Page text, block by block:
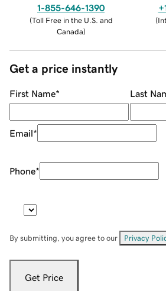
1-855-646-1390
(Toll Free in the U.S. and
Canada)
(
Get a price instantly
First Name* Last
Email*
Phone*
By submitting, you agree to our Privacy
Get Price